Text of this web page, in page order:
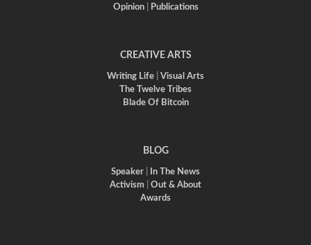
Opinion| Publications
CREATIVE ARTS
Writing Life
Visual Arts
The Twelve Tribes
Blade Of Bitcoin
BLOG
Speaker
In The News
Activism
Out & About
Awards